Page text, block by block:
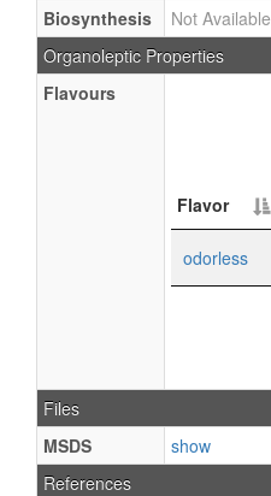
Biosynthesis
Not Available
Organoleptic Properties
Flavours
Flavor
odorless
Files
MSDS
show
References